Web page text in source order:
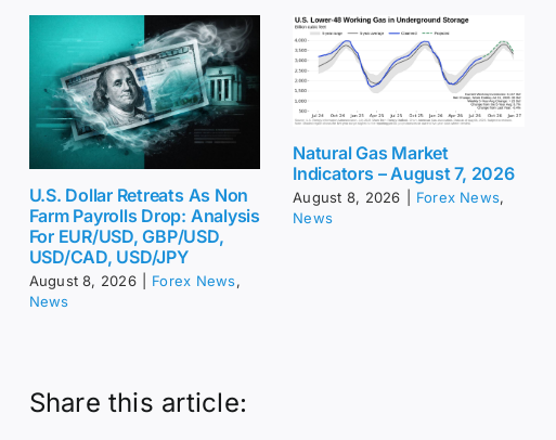
U.S. Dollar Retreats As Non
Farm Payrolls Drop: Analysis
For EUR/USD, GBP/USD,
USD/CAD, USD/JPY
August 8, 2026 Forex News,
News
Natural Gas Market
Indicators – August 7, 2026
August 8, 2026 Forex News,
News
Share this article: